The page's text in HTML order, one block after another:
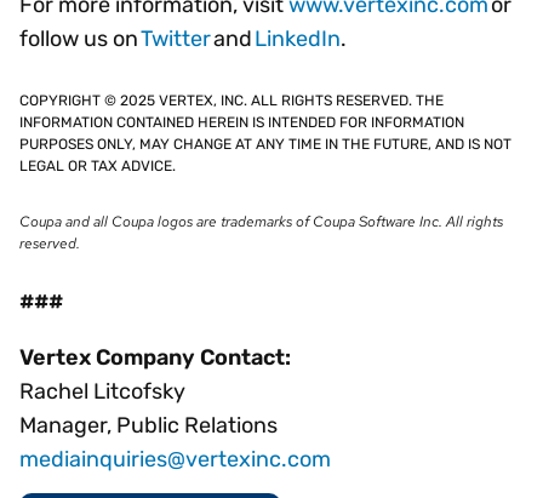
follow us onTwitterandLinkedIn.
COPYRIGHT © 2025 VERTEX, INC. ALL RIGHTS RESERVED. THE
INFORMATION CONTAINED HEREIN IS INTENDED FOR INFORMATION
PURPOSES ONLY, MAY CHANGE AT ANY TIME IN THE FUTURE, AND IS NOT
LEGAL OR TAX ADVICE.
Coupa and all Coupa logos are trademarks of Coupa Software Inc. All rights
reserved.
###
Vertex Company Contact:
Rachel Litcofsky
Manager, Public Relations
mediainquiries@vertexinc.com